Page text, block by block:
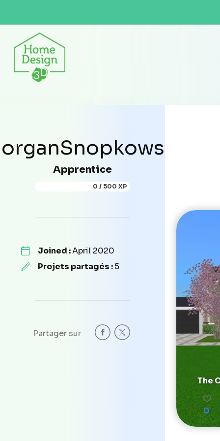
Apprentice
0 / 500 XP
Joined :April 2020
Projets partagés :5
Partager sur
The
0